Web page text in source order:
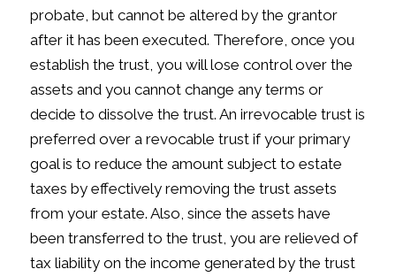
probate, but cannot be altered by the grantor
after it has been executed. Therefore, once you
establish the trust, you will lose control over the
assets and you cannot change any terms or
decide to dissolve the trust. An irrevocable trust is
preferred over a revocable trust if your primary
goal is to reduce the amount subject to estate
taxes by effectively removing the trust assets
from your estate. Also, since the assets have
been transferred to the trust, you are relieved of
tax liability on the income generated by the trust